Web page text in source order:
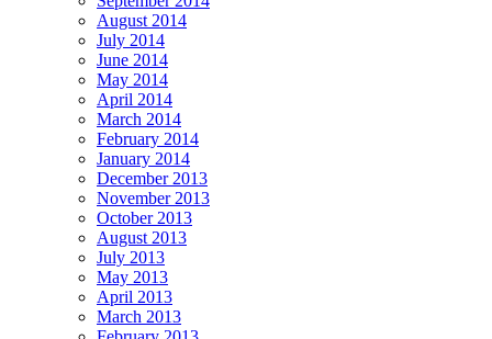
August 2014
July 2014
June 2014
May 2014
April 2014
March 2014
February 2014
January 2014
December 2013
November 2013
October 2013
August 2013
July 2013
May 2013
April 2013
March 2013